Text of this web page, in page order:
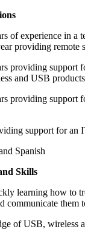
of experience in a
providing remote
providing support
and USB products
providing support
support for an
Spanish
Skills
learning how to
communicate them
of USB, wireless